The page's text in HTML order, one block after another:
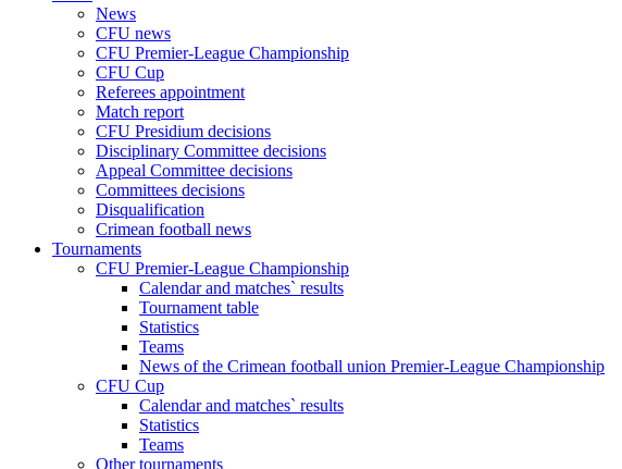
News
CFU news
CFU Premier-League Championship
CFU Cup
Referees appointment
Match report
CFU Presidium decisions
Disciplinary Committee decisions
Appeal Committee decisions
Committees decisions
Disqualification
Crimean football news
Tournaments
CFU Premier-League Championship
Calendar and matches` results
Tournament table
Statistics
Teams
News of the Crimean football union Premier-League Championship
CFU Cup
Calendar and matches` results
Statistics
Teams
Other tournaments